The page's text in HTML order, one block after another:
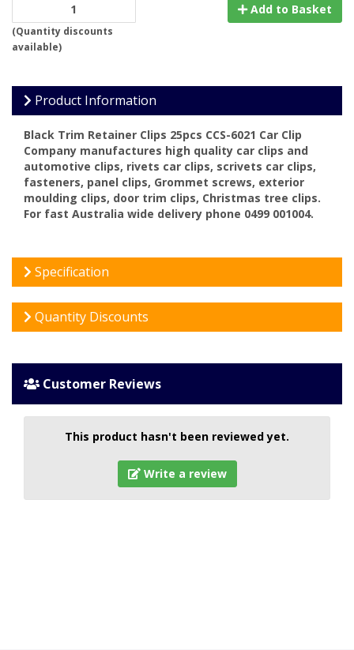
(Quantity discounts
available)
Add to Basket
Product Information
Black Trim Retainer Clips 25pcs CCS-6021 Car Clip
Company manufactures high quality car clips and
automotive clips, rivets car clips, scrivets car clips,
fasteners, panel clips, Grommet screws, exterior
moulding clips, door trim clips, Christmas tree clips.
For fast Australia wide delivery phone 0499 001004.
Specification
Quantity Discounts
Customer Reviews
This product hasn't been reviewed yet.
Write a review